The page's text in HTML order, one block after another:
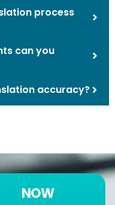
process
can you
accuracy?
NOW